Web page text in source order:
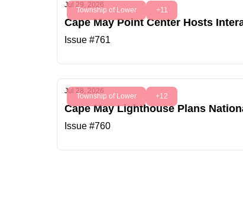
Township of Lower +11
Jul 29, 2026
Cape May Point Center Hosts
Issue #761
Township of Lower +12
Jul 28, 2026
Cape May Lighthouse Plans
Issue #760